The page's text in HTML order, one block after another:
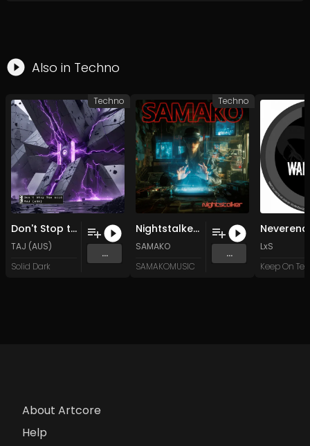
Also in Techno
Don't Stop the Acid
TAJ (AUS)
Solid Dark
...
Techno
Nightstalker (Original Mix)
SAMAKO
SAMAKOMUSIC
...
Techno
LxS
About Artcore
Help